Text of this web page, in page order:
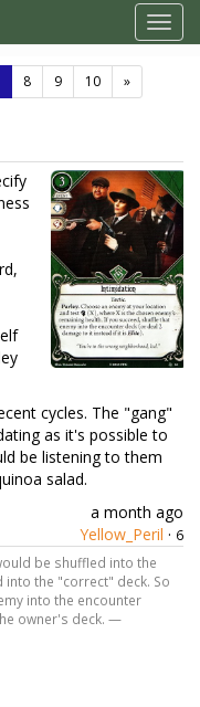
8 9 10 »
cycles. The "gang"
as it's possible to
be listening to them
salad.
a month ago
Yellow_Peril · 6
be shuffled into the
the "correct" deck. So
into the encounter
owner's deck. —